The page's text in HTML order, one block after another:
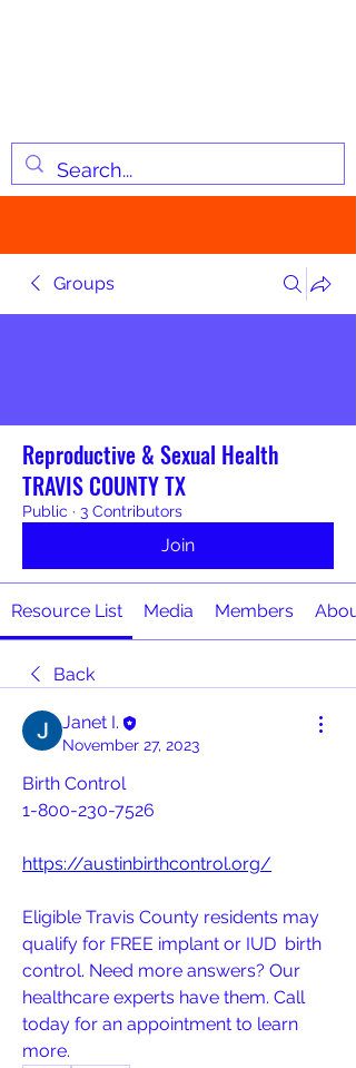
Groups
Reproductive & Sexual Health
TRAVIS COUNTY TX
Public · 3 Contributors
Join
Resource List Media Members About
Back
Janet I.
November 27, 2023
Birth Control
1-800-230-7526
https://austinbirthcontrol.org/
Eligible Travis County residents may
qualify for FREE implant or IUD  birth
control. Need more answers? Our
healthcare experts have them. Call
today for an appointment to learn
more.